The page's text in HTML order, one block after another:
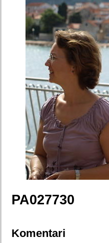
PA027730
Komentari